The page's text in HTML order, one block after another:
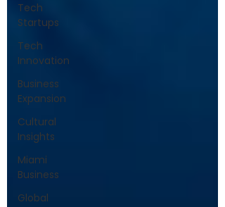
Tech
Startups
Tech
Innovation
Business
Expansion
Cultural
Insights
Miami
Business
Global